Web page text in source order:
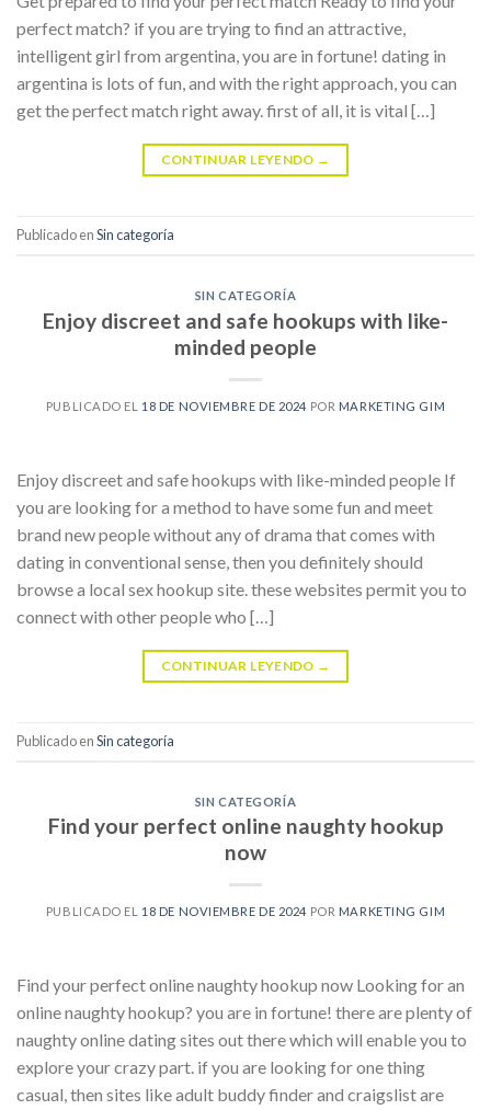
perfect match? if you are trying to find an attractive,
intelligent girl from argentina, you are in fortune! dating in
argentina is lots of fun, and with the right approach, you can
get the perfect match right away. first of all, it is vital […]
CONTINUAR LEYENDO →
Publicado enSin categoría
SIN CATEGORÍA
Enjoy discreet and safe hookups with like-
minded people
PUBLICADO EL 18 DE NOVIEMBRE DE 2024 POR MARKETING GIM
Enjoy discreet and safe hookups with like-minded people If
you are looking for a method to have some fun and meet
brand new people without any of drama that comes with
dating in conventional sense, then you definitely should
browse a local sex hookup site. these websites permit you to
connect with other people who […]
CONTINUAR LEYENDO →
Publicado enSin categoría
SIN CATEGORÍA
Find your perfect online naughty hookup
now
PUBLICADO EL 18 DE NOVIEMBRE DE 2024 POR MARKETING GIM
Find your perfect online naughty hookup now Looking for an
online naughty hookup? you are in fortune! there are plenty of
naughty online dating sites out there which will enable you to
explore your crazy part. if you are looking for one thing
casual, then sites like adult buddy finder and craigslist are